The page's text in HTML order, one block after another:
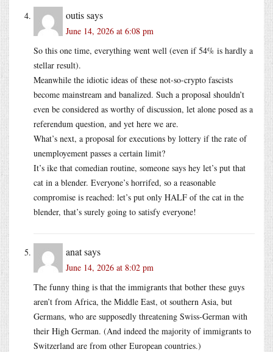
outissays
June 14, 2026 at 6:08 pm
So this one time, everything went well (even if 54% is hardly a
stellar result).
Meanwhile the idiotic ideas of these not-so-crypto fascists
become mainstream and banalized. Such a proposal shouldn’t
even be considered as worthy of discussion, let alone posed as a
referendum question, and yet here we are.
What’s next, a proposal for executions by lottery if the rate of
unemployement passes a certain limit?
It’s ike that comedian routine, someone says hey let’s put that
cat in a blender. Everyone’s horrifed, so a reasonable
compromise is reached: let’s put only HALF of the cat in the
blender, that’s surely going to satisfy everyone!
anatsays
June 14, 2026 at 8:02 pm
The funny thing is that the immigrants that bother these guys
aren’t from Africa, the Middle East, ot southern Asia, but
Germans, who are supposedly threatening Swiss-German with
their High German. (And indeed the majority of immigrants to
Switzerland are from other European countries.)